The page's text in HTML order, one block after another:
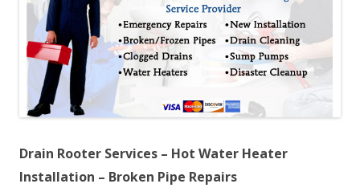
Drain Rooter Services – Hot Water Heater
Installation – Broken Pipe Repairs